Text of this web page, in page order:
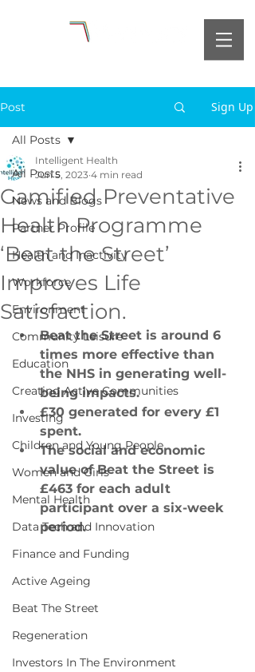
Post Sign Up
All Posts
News and Blogs
Partner Profile
Health and Inactivity
Workforce
Environment
Community Leisure
Education
Creating Active Communities
Investing
Children and Young People
Women and Girls
Mental Health
Data Tech and Innovation
Finance and Funding
Active Ageing
Beat The Street
Regeneration
Investors In The Environment
All Posts
Gamified Preventative
Health Programme
‘Beat the Street’
Improves Life
Satisfaction.
Intelligent Health
Jun 5, 2023 4 min read
Beat the Street is around 6
times more effective than
the NHS in generating well-
being impacts.
£30 generated for every £1
spent.
The social and economic
value of Beat the Street is
£463 for each adult
participant over a six-week
period.